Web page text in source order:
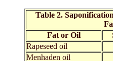
Table 2.
Fat or Oil
Rapeseed oil
Menhaden oil